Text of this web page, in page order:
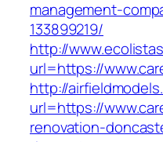
management-
133899219/
http://
url=https://
http://
url=https://
renovation-